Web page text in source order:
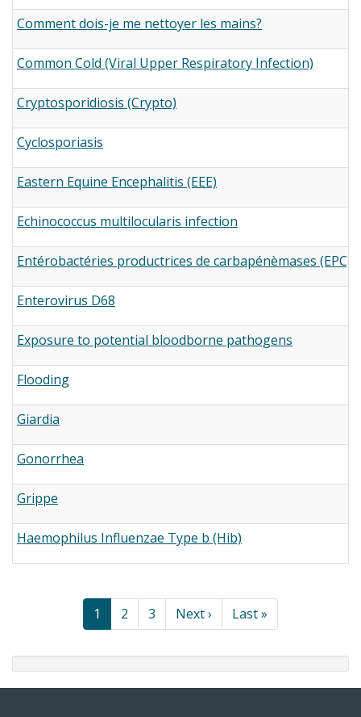
Comment dois-je me nettoyer les mains?
Common Cold (Viral Upper Respiratory Infection)
Cryptosporidiosis (Crypto)
Cyclosporiasis
Eastern Equine Encephalitis (EEE)
Echinococcus multilocularis infection
Entérobactéries productrices de carbapénèmases (EPC)
Enterovirus D68
Exposure to potential bloodborne pathogens
Flooding
Giardia
Gonorrhea
Grippe
Haemophilus Influenzae Type b (Hib)
Pagination
Current
page
1 Page
2 Page
3
Next
page
Next ›
Last
page
Last »